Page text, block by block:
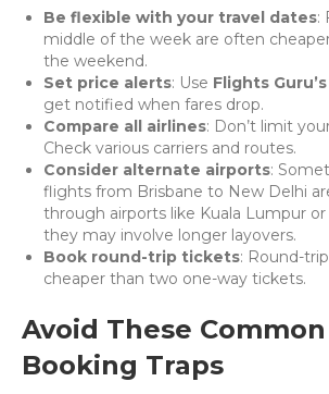
Be flexible with your travel dates:
middle of the week are often
the weekend.
Set price alerts: Use Flights Guru’s
get notified when fares drop.
Compare all airlines: Don’t limit
Check various carriers and routes.
Consider alternate airports:
flights from Brisbane to New Delhi
through airports like Kuala Lumpur
they may involve longer layovers.
Book round-trip tickets: Round-
cheaper than two one-way tickets.
Avoid These
Booking Traps